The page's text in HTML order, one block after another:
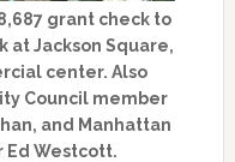
grant check to
at Jackson Square,
center. Also
Council member
and Manhattan
Ed Westcott.